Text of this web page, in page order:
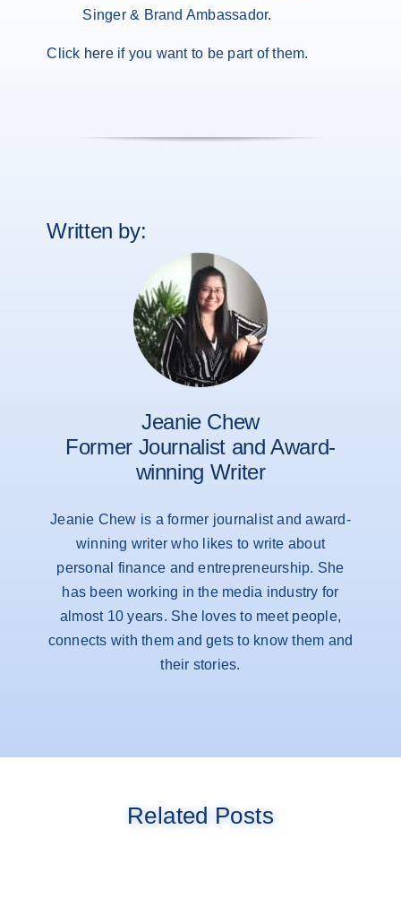
Singer & Brand Ambassador.
Click hereif you want to be part of them.
Written by:
Jeanie Chew
Former Journalist and Award-
winning Writer
Jeanie Chew is a former journalist and award-
winning writer who likes to write about
personal finance and entrepreneurship. She
has been working in the media industry for
almost 10 years. She loves to meet people,
connects with them and gets to know them and
their stories.
Related Posts